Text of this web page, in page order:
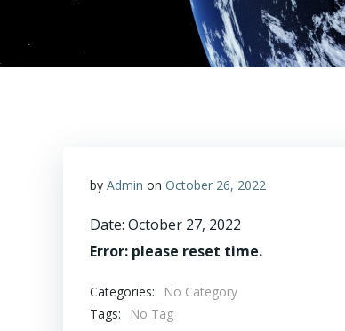
by Admin on October 26, 2022
Date: October 27, 2022
Error: please reset time.
Categories:
No Category
Tags:
No Tag